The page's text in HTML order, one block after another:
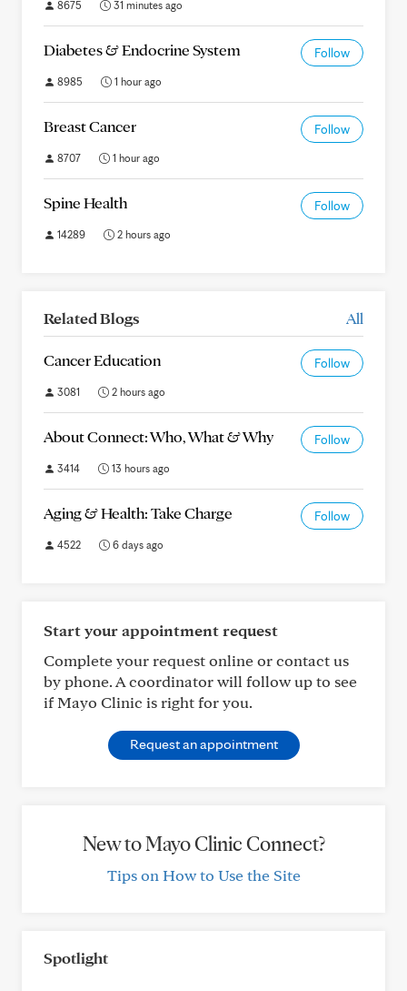
8675 31 minutes ago
Diabetes & Endocrine System Follow
8985 1 hour ago
Breast Cancer Follow
8707 1 hour ago
Spine Health Follow
14289 2 hours ago
Related Blogs All
Cancer Education Follow
3081 2 hours ago
About Connect: Who, What & Why Follow
3414 13 hours ago
Aging & Health: Take Charge Follow
4522 6 days ago
Start your appointment request
Complete your request online or contact us
by phone. A coordinator will follow up to see
if Mayo Clinic is right for you.
Request an appointment
New to Mayo Clinic Connect?
Tips on How to Use the Site
Spotlight